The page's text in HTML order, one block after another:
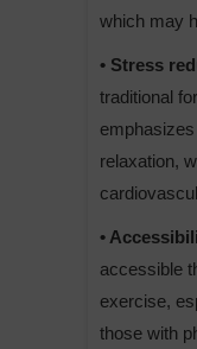
which may
• Stress
traditional
relaxation,
•
accessible
exercise,
those with